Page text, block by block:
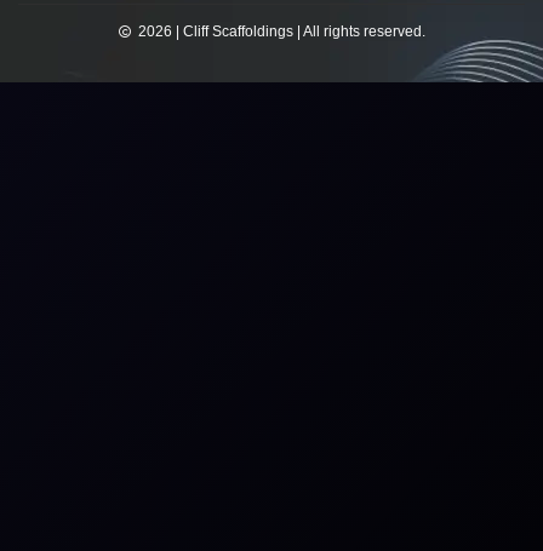
2026 | Cliff Scaffoldings | All rights reserved.​